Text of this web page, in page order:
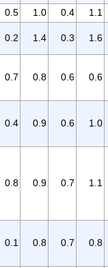
0.5 1.0 0.4
1.1
0.2 1.4 0.3 1.6
0.7 0.8 0.6 0.6
0.4 0.9 0.6 1.0
0.8 0.9 0.7 1.1
0.1 0.8 0.7 0.8